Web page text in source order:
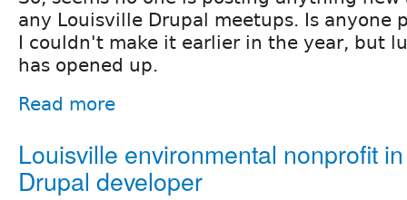
any Louisville Drupal meetups. Is anyone
I couldn't make it earlier in the year, but
has opened up.
Read more
Louisville environmental nonprofit
Drupal developer